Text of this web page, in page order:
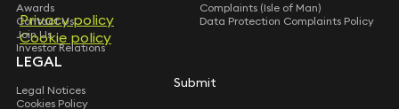
Privacy policy
Cookie policy
Submit
Privacy policy
Cookie policy
Submit
Awards
Contact Us
Join Us
Investor Relations
Complaints (Isle of Man)
Data Protection Complaints Policy
LEGAL
Legal Notices
Cookies Policy